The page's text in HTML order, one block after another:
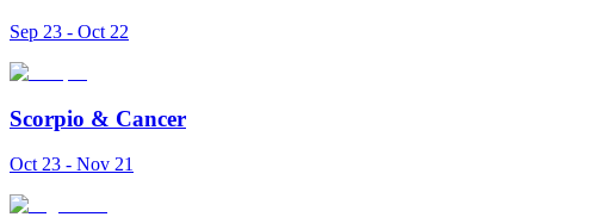
Sep 23 - Oct 22
Scorpio & Cancer
Oct 23 - Nov 21